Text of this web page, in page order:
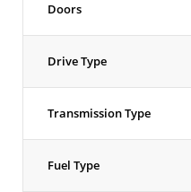
Doors
Drive Type
Transmission Type
Fuel Type